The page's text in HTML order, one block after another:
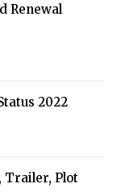
Renewal
2022
Trailer, Plot